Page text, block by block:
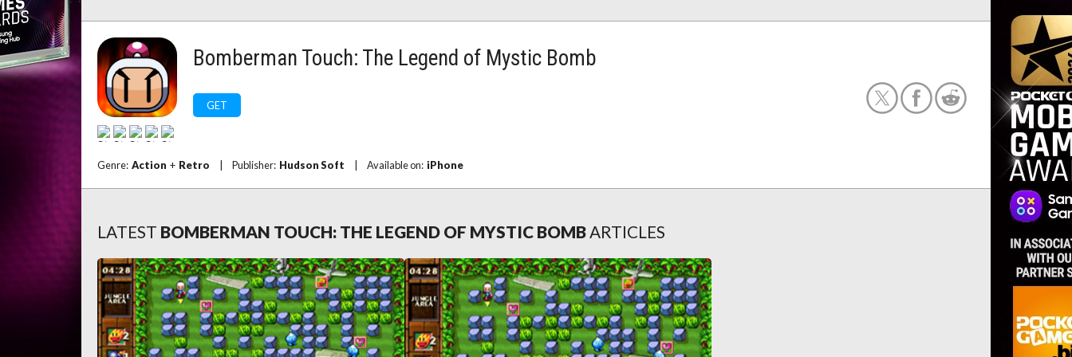
Bomberman Touch: The Legend of Mystic Bomb
GET
Genre: Action + Retro Publisher: Hudson Soft Available on: iPhone
LATEST BOMBERMAN TOUCH: THE LEGEND OF MYSTIC BOMBARTICLES